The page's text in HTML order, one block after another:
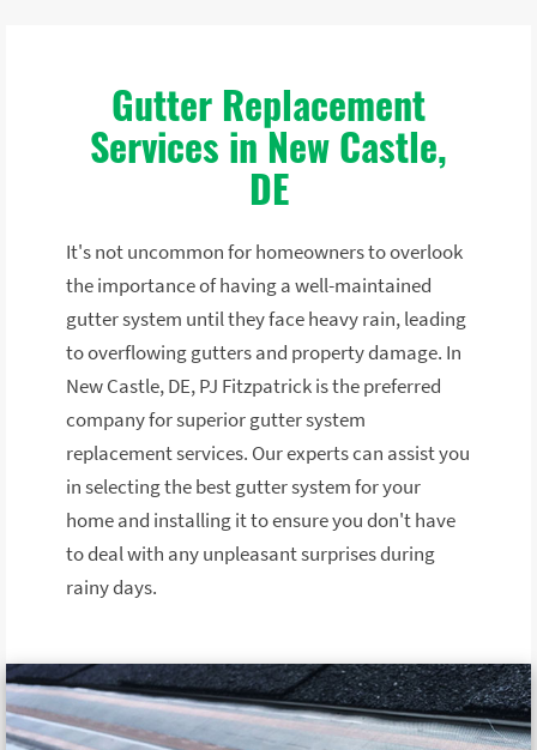
Gutter Replacement
Services in New Castle,
DE
It's not uncommon for homeowners to overlook
the importance of having a well-maintained
gutter system until they face heavy rain, leading
to overflowing gutters and property damage. In
New Castle, DE, PJ Fitzpatrick is the preferred
company for superior gutter system
replacement services. Our experts can assist you
in selecting the best gutter system for your
home and installing it to ensure you don't have
to deal with any unpleasant surprises during
rainy days.